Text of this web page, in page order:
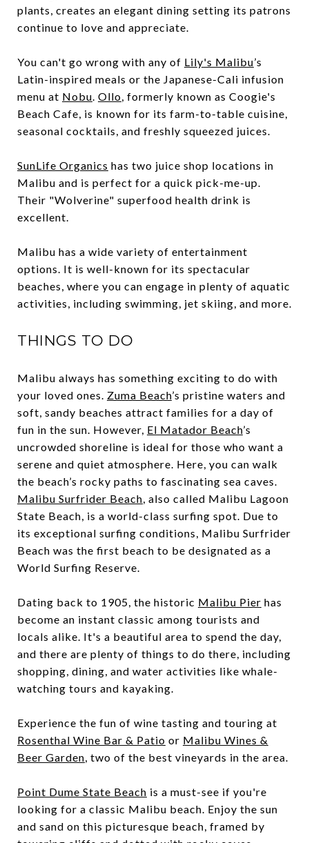
plants, creates an elegant dining setting its patrons
continue to love and appreciate.
You can't go wrong with any of Lily's Malibu’s
Latin-inspired meals or the Japanese-Cali infusion
menu at Nobu. Ollo, formerly known as Coogie's
Beach Cafe, is known for its farm-to-table cuisine,
seasonal cocktails, and freshly squeezed juices.
SunLife Organics has two juice shop locations in
Malibu and is perfect for a quick pick-me-up.
Their "Wolverine" superfood health drink is
excellent.
Malibu has a wide variety of entertainment
options. It is well-known for its spectacular
beaches, where you can engage in plenty of aquatic
activities, including swimming, jet skiing, and more.
THINGS TO DO
Malibu always has something exciting to do with
your loved ones. Zuma Beach’s pristine waters and
soft, sandy beaches attract families for a day of
fun in the sun. However, El Matador Beach’s
uncrowded shoreline is ideal for those who want a
serene and quiet atmosphere. Here, you can walk
the beach’s rocky paths to fascinating sea caves.
Malibu Surfrider Beach, also called Malibu Lagoon
State Beach, is a world-class surfing spot. Due to
its exceptional surfing conditions, Malibu Surfrider
Beach was the first beach to be designated as a
World Surfing Reserve.
Dating back to 1905, the historic Malibu Pier has
become an instant classic among tourists and
locals alike. It's a beautiful area to spend the day,
and there are plenty of things to do there, including
shopping, dining, and water activities like whale-
watching tours and kayaking.
Experience the fun of wine tasting and touring at
Rosenthal Wine Bar & Patio or Malibu Wines &
Beer Garden, two of the best vineyards in the area.
Point Dume State Beach is a must-see if you're
looking for a classic Malibu beach. Enjoy the sun
and sand on this picturesque beach, framed by